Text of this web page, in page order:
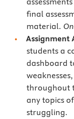
final
material.
Assignment
students a
dashboard
throughout
any topics
struggling.